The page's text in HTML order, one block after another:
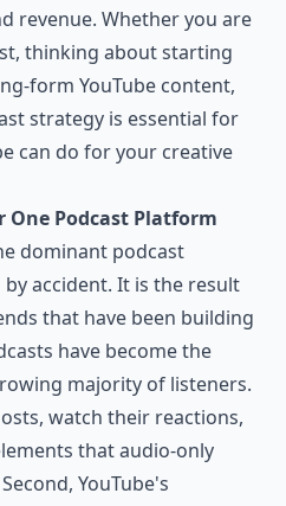
revenue. Whether you are
thinking about starting
form YouTube content,
strategy is essential for
can do for your creative
One Podcast Platform
dominant podcast
accident. It is the result
that have been building
have become the
majority of listeners.
watch their reactions,
that audio-only
YouTube's